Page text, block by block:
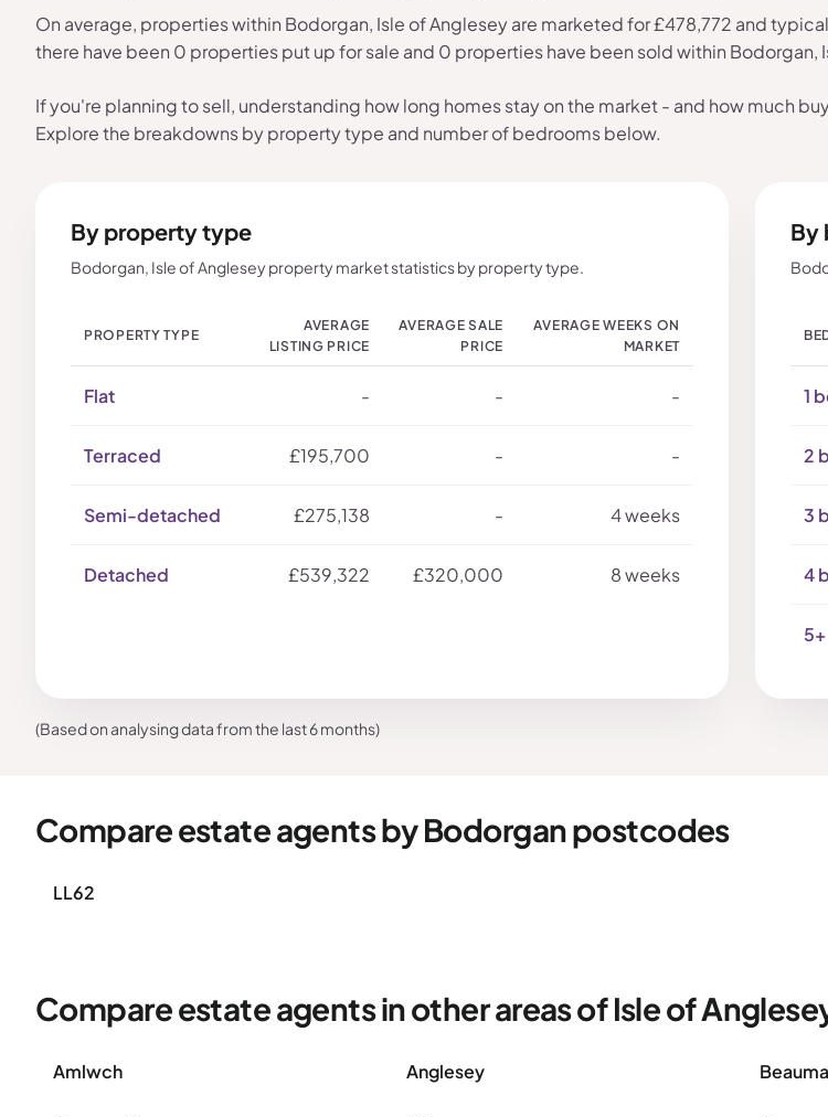
On average, properties within Bodorgan, Isle of Anglesey are marketed for £478,772 and
there have been 0 properties put up for sale and 0 properties have been sold within Bodorgan,
If you're planning to sell, understanding how long homes stay on the market - and how much
Explore the breakdowns by property type and number of bedrooms below.
By property type
Bodorgan, Isle of Anglesey property market statistics by property type.
PROPERTY TYPE
AVERAGE
LISTING PRICE
AVERAGE SALE
PRICE
AVERAGE WEEKS ON
MARKET
Flat - - -
Terraced £195,700 - -
Semi-detached £275,138 - 4 weeks
Detached £539,322 £320,000 8 weeks
By
1
2
3
4
(Based on analysing data from the last 6 months)
Compare estate agents by Bodorgan postcodes
LL62
Compare estate agents in other areas of Isle of
Amlwch Anglesey